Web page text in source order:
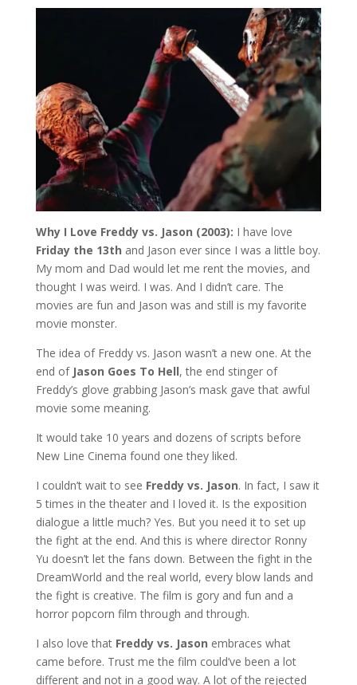
Why I Love Freddy vs. Jason (2003): I have love
Friday the 13th and Jason ever since I was a little boy.
My mom and Dad would let me rent the movies, and
thought I was weird. I was. And I didn’t care. The
movies are fun and Jason was and still is my favorite
movie monster.
The idea of Freddy vs. Jason wasn’t a new one. At the
end of Jason Goes To Hell, the end stinger of
Freddy’s glove grabbing Jason’s mask gave that awful
movie some meaning.
It would take 10 years and dozens of scripts before
New Line Cinema found one they liked.
I couldn’t wait to see Freddy vs. Jason. In fact, I saw it
5 times in the theater and I loved it. Is the exposition
dialogue a little much? Yes. But you need it to set up
the fight at the end. And this is where director Ronny
Yu doesn’t let the fans down. Between the fight in the
DreamWorld and the real world, every blow lands and
the fight is creative. The film is gory and fun and a
horror popcorn film through and through.
I also love that Freddy vs. Jason embraces what
came before. Trust me the film could’ve been a lot
different and not in a good way. A lot of the rejected